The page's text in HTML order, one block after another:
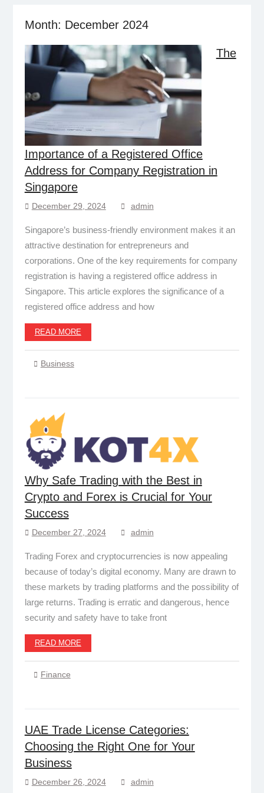
Month: December 2024
The
Importance of a Registered Office
Address for Company Registration in
Singapore
December 29, 2024 admin
Singapore’s business-friendly environment makes it an
attractive destination for entrepreneurs and
corporations. One of the key requirements for company
registration is having a registered office address in
Singapore. This article explores the significance of a
registered office address and how
READ MORE
Business
Why Safe Trading with the Best in
Crypto and Forex is Crucial for Your
Success
December 27, 2024 admin
Trading Forex and cryptocurrencies is now appealing
because of today’s digital economy. Many are drawn to
these markets by trading platforms and the possibility of
large returns. Trading is erratic and dangerous, hence
security and safety have to take front
READ MORE
Finance
UAE Trade License Categories:
Choosing the Right One for Your
Business
December 26, 2024 admin